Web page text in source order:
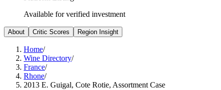
Available for verified investment
About Critic Scores Region Insight
Home/
Wine Directory/
France/
Rhone/
2013 E. Guigal, Cote Rotie, Assortment Case